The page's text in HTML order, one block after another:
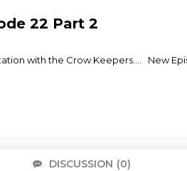
22 Part 2
with the Crow Keepers.... New
DISCUSSION (0)